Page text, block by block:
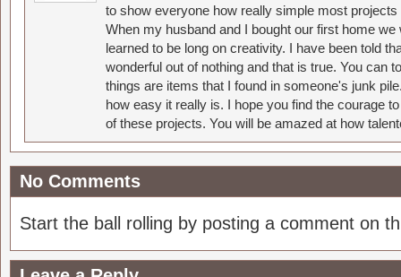
to show everyone how really simple most
When my husband and I bought our first home
learned to be long on creativity. I have been told
wonderful out of nothing and that is true. You can
things are items that I found in someone's junk
how easy it really is. I hope you find the courage
of these projects. You will be amazed at how
No Comments
Start the ball rolling by posting a comment on